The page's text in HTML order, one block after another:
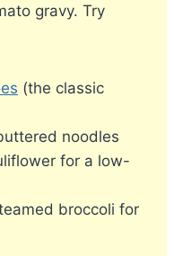
gravy. Try
(the classic
noodles
for a low-
broccoli for